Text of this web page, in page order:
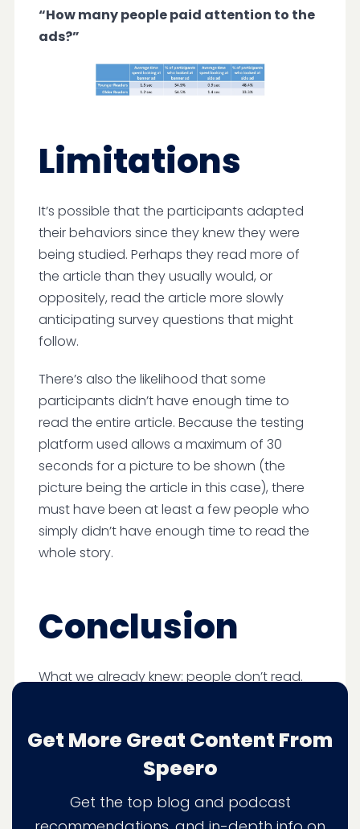
“How many people paid attention to the
ads?”
Limitations
It’s possible that the participants adapted
their behaviors since they knew they were
being studied. Perhaps they read more of
the article than they usually would, or
oppositely, read the article more slowly
anticipating survey questions that might
follow.
There’s also the likelihood that some
participants didn’t have enough time to
read the entire article. Because the testing
platform used allows a maximum of 30
seconds for a picture to be shown (the
picture being the article in this case), there
must have been at least a few people who
simply didn’t have enough time to read the
whole story.
Conclusion
What we already knew: people don’t read.
98% looked at the sub-title, but it was
more of a glance than read.
60% finished the article, but the time
spent on content shows they were
skimming rather than reading
Get More Great Content From
Speero
Get the top blog and podcast